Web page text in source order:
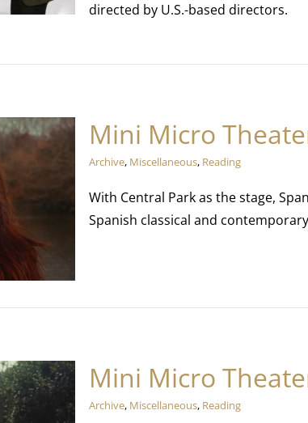
directed by U.S.-based directors.
Mini Micro
Archive, Miscellaneous, Reading
With Central Park as the stage,
Spanish classical and
Mini Micro
Archive, Miscellaneous, Reading